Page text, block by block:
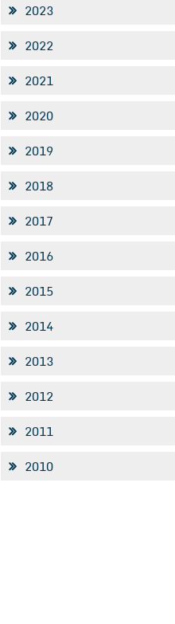
2023
2022
2021
2020
2019
2018
2017
2016
2015
2014
2013
2012
2011
2010